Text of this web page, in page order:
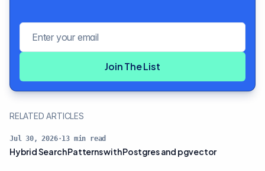
Join The List
RELATED ARTICLES
Jul 30, 2026·13 min read
Hybrid Search Patterns with Postgres and pgvector